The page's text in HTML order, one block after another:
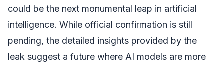
could be the next monumental leap in artificial
intelligence. While official confirmation is still
pending, the detailed insights provided by the
leak suggest a future where AI models are more